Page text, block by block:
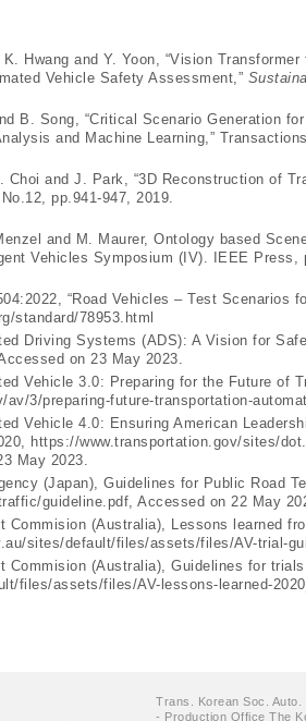
Hwang and Y. Yoon, “Vision
Vehicle Safety Assessment,”
B. Song, “Critical Scenario Generation
and Machine Learning,”
and J. Park, “3D Reconstruction of
pp.941-947, 2019.
and M. Maurer, Ontology based
Vehicles Symposium (IV). IEEE Press,
“Road Vehicles – Test Scenarios
standard/78953.html
Driving Systems (ADS): A Vision for
on 23 May 2023.
Vehicle 3.0: Preparing for the Future of
av/3/preparing-future-transportation-
Vehicle 4.0: Ensuring American
https://www.transportation.gov/sites/
May 2023.
(Japan), Guidelines for Public Road
guideline.pdf, Accessed on 22 May
Commision (Australia), Lessons learned
sites/default/files/assets/files/AV-trial-
Commision (Australia), Guidelines for
files/assets/files/AV-lessons-learned-
Trans. Korean Soc. Auto.
- Production Office The